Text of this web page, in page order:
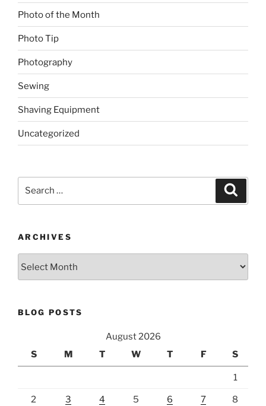
Photo of the Month
Photo Tip
Photography
Sewing
Shaving Equipment
Uncategorized
ARCHIVES
BLOG POSTS
August 2026
S
M T W T F S
1
2 3 4 5 6 7 8